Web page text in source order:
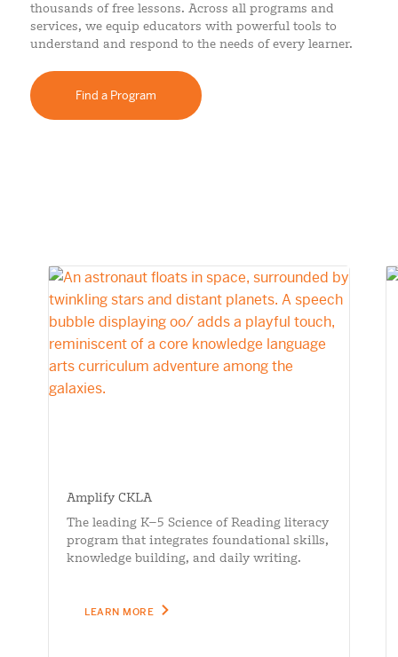
thousands of free lessons. Across all programs and
services, we equip educators with powerful tools to
understand and respond to the needs of every learner.
Find a Program
Amplify CKLA
The leading K–5 Science of Reading literacy
program that integrates foundational skills,
knowledge building, and daily writing.
LEARN MORE